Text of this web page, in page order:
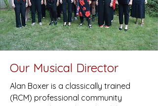
Our Musical Director
Alan Boxer is a classically trained
(RCM) professional community